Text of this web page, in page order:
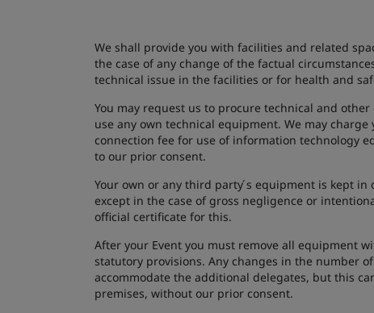
We shall provide you with facilities and related
the case of any change of the factual
technical issue in the facilities or for health and
You may request us to procure technical and
use any own technical equipment. We may
connection fee for use of information technology
to our prior consent.
Your own or any third party ́s equipment is kept
except in the case of gross negligence or
official certificate for this.
After your Event you must remove all equipment
statutory provisions. Any changes in the number
accommodate the additional delegates, but this
premises, without our prior consent.